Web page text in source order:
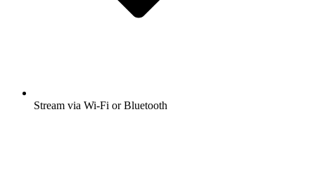
Stream via Wi-Fi or Bluetooth